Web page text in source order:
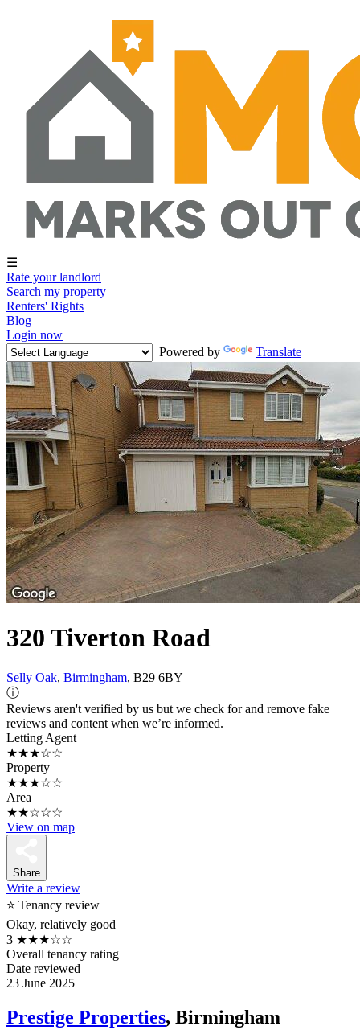
☰
Rate your landlord
Search my property
Renters' Rights
Blog
Login now
Powered by
Translate
320 Tiverton Road
Selly Oak, Birmingham, B29 6BY
ⓘ
Reviews aren't verified by us but we check for and remove fake
reviews and content when we’re informed.
Letting Agent
★★★☆☆
Property
★★★☆☆
Area
★★☆☆☆
View on map
Share
Write a review
⭐ Tenancy review
Okay, relatively good
3 ★★★☆☆
Overall tenancy rating
Date reviewed
23 June 2025
Prestige Properties, Birmingham